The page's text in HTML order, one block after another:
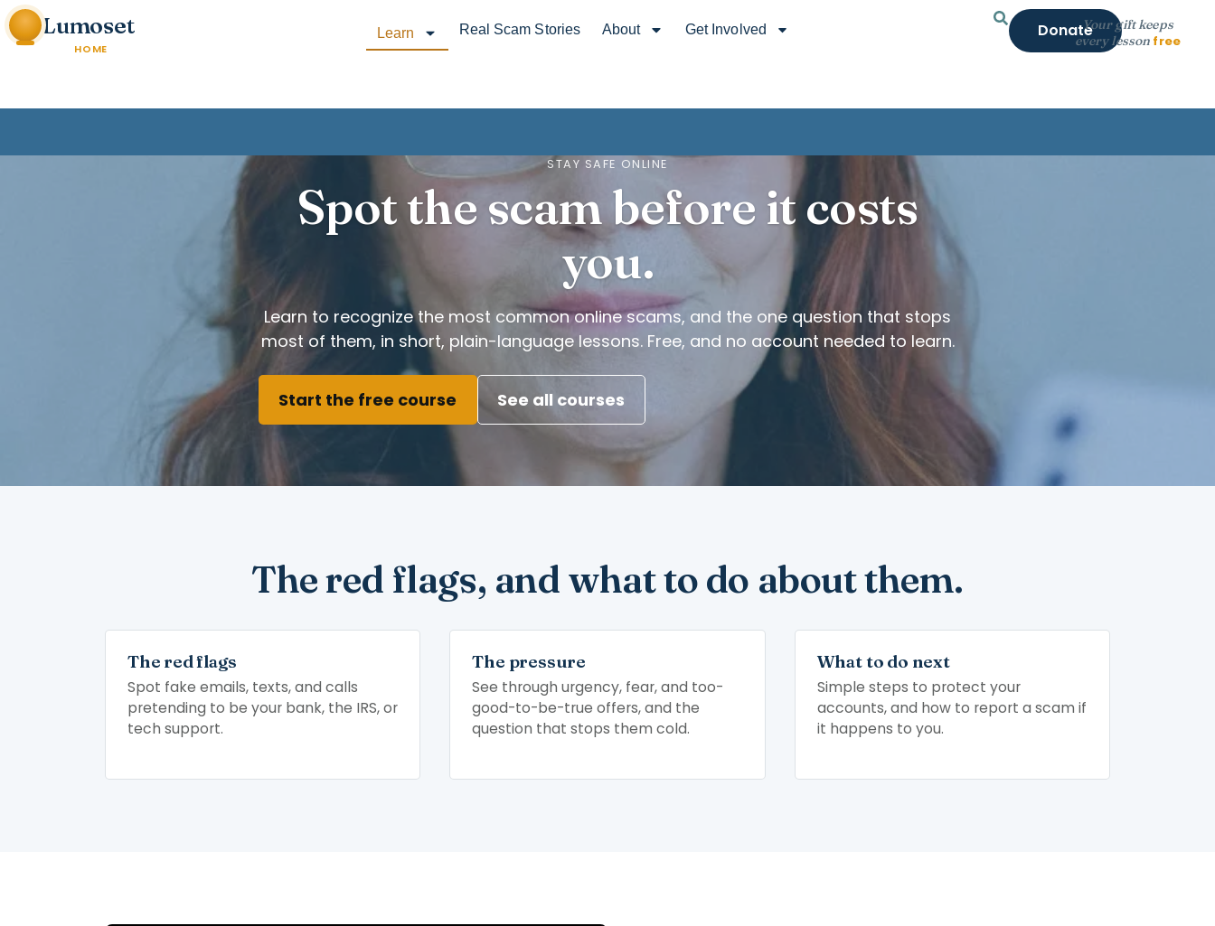
Lumoset
HOME
Learn Real Scam Stories About Get Involved DonateYour gift keeps
every lesson free
STAY SAFE ONLINE
Spot the scam before it costs
you.
Learn to recognize the most common online scams, and the one question that stops
most of them, in short, plain-language lessons. Free, and no account needed to learn.
Start the free course See all courses
The red flags, and what to do about them.
The red flags
Spot fake emails, texts, and calls
pretending to be your bank, the IRS, or
tech support.
The pressure
See through urgency, fear, and too-
good-to-be-true offers, and the
question that stops them cold.
What to do next
Simple steps to protect your
accounts, and how to report a scam if
it happens to you.